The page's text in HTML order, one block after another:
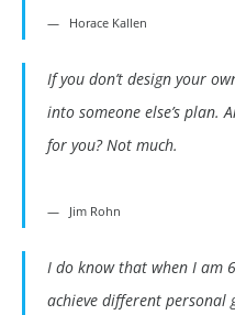
Horace Kallen
If you don’t design your
into someone else’s plan.
for you? Not much.
Jim Rohn
I do know that when I am
achieve different personal